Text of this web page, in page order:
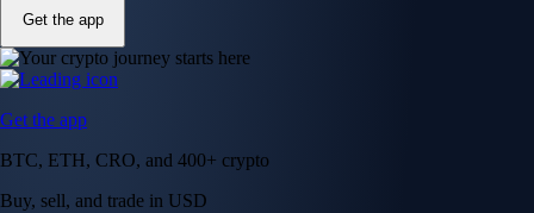
Get the app
Get the app
BTC, ETH, CRO, and 400+ crypto
Buy, sell, and trade in USD